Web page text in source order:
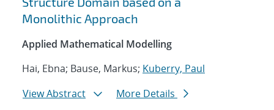
Monolithic Approach
Applied Mathematical Modelling
Hai, Ebna; Bause, Markus; Kuberry, Paul
View Abstract
More Details